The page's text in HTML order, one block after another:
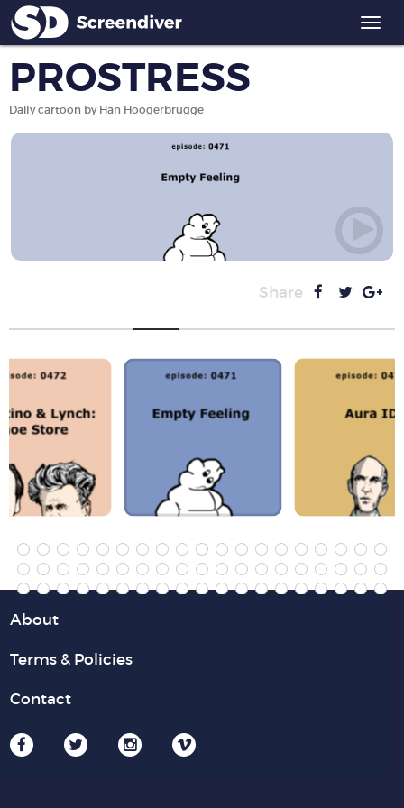
PROSTRESS
Daily cartoon by Han Hoogerbrugge
Share
About
Terms & Policies
Contact